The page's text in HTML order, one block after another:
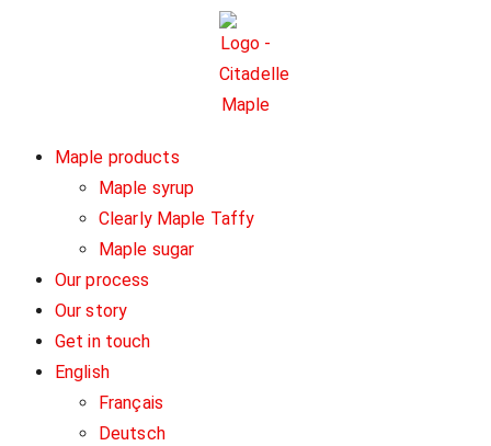
Maple products
Maple syrup
Clearly Maple Taffy
Maple sugar
Our process
Our story
Get in touch
English
Français
Deutsch